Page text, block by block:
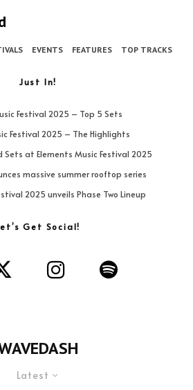
EVENTS FEATURES TOP TRACKS
Just In!
Festival 2025 – Top 5 Sets
Festival 2025 – The Highlights
at Elements Music Festival 2025
massive summer rooftop series
2025 unveils Phase Two Lineup
Get Social!
Latest